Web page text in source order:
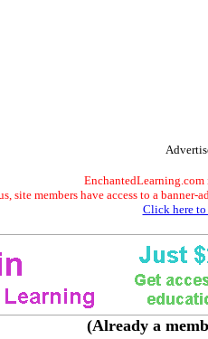
EnchantedLearning.com
site members have access to a
Click here to
(Already a